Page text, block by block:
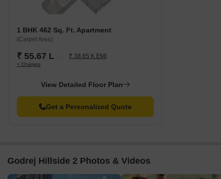
Apartment Configurations
include:
Configuration
1 BHK Apartment
2 BHK Apartment
1 BHK 462 Sq. Ft. Apartment
(Carpet Area)
₹ 55.67 L ₹ 38.65 K EMI
+ Charges
View Detailed Floor Plan
Get a Personalized Quote
Godrej Hillside 2 Photos & Videos